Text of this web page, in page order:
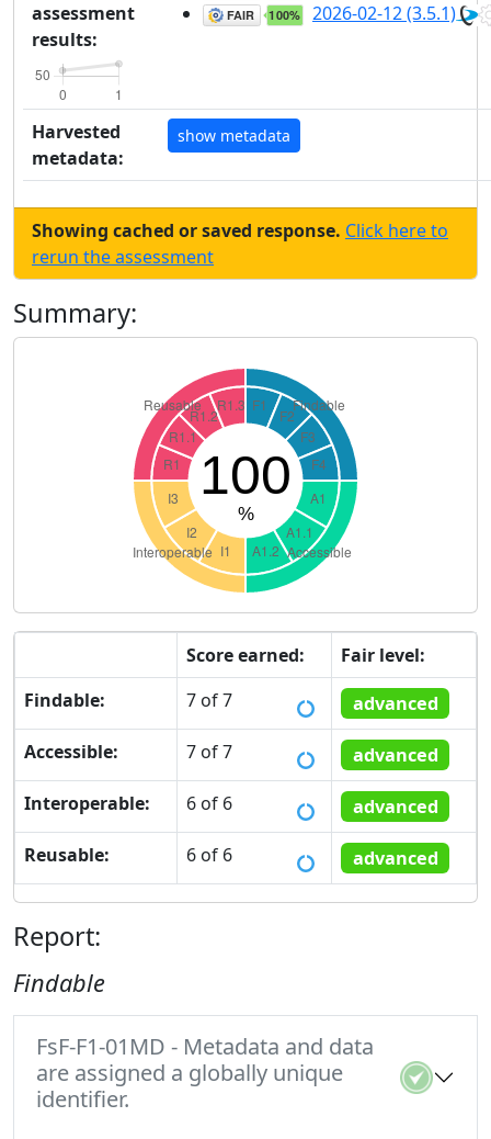
assessment
results:
2026-02-12 (3.5.1)
Harvested
metadata:
show metadata
Showing cached or saved response. Click here to
rerun the assessment
Summary:
Score earned:
Fair level:
Findable:
7 of 7
advanced
Accessible:
7 of 7
advanced
Interoperable:
6 of 6
advanced
Reusable:
6 of 6 advanced
Report:
Findable
FsF-F1-01MD - Metadata and data
are assigned a globally unique
identifier.